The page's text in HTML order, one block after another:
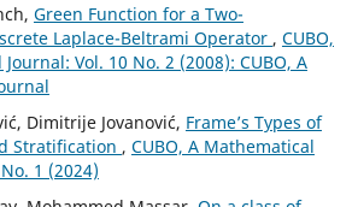
Green Function for a Two-
Laplace-Beltrami Operator , CUBO,
Vol. 10 No. 2 (2008): CUBO, A
Dimitrije Jovanović, Frame’s Types of
Stratification , CUBO, A Mathematical
1 (2024)